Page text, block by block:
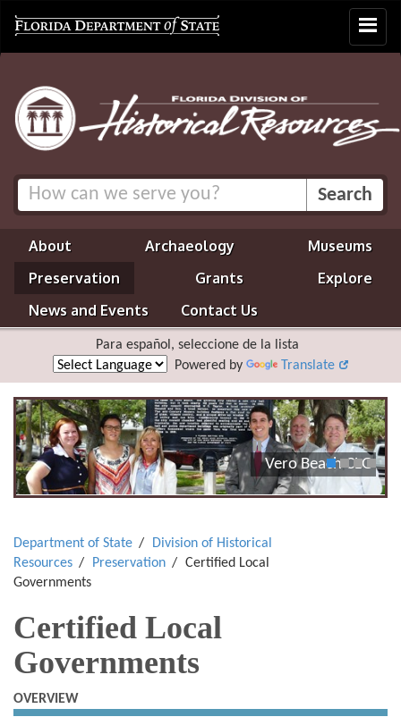
Toggle
About Archaeology
Museums
Preservation
Grants
Explore
News and Events
Contact Us
Para español, seleccione de la lista
Powered by
Translate
Vero Beach CLG
1 2 3 4
Department of State
Division of Historical
Resources
Preservation
Certified Local
Governments
Certified Local
Governments
OVERVIEW